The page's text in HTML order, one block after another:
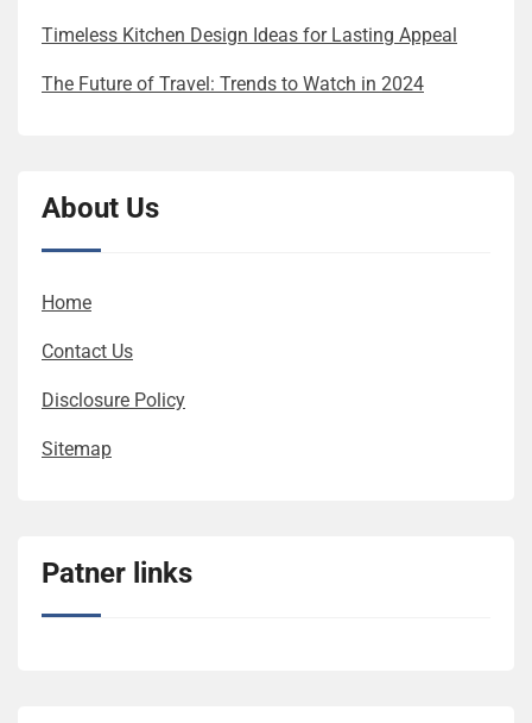
Timeless Kitchen Design Ideas for Lasting Appeal
The Future of Travel: Trends to Watch in 2024
About Us
Home
Contact Us
Disclosure Policy
Sitemap
Patner links